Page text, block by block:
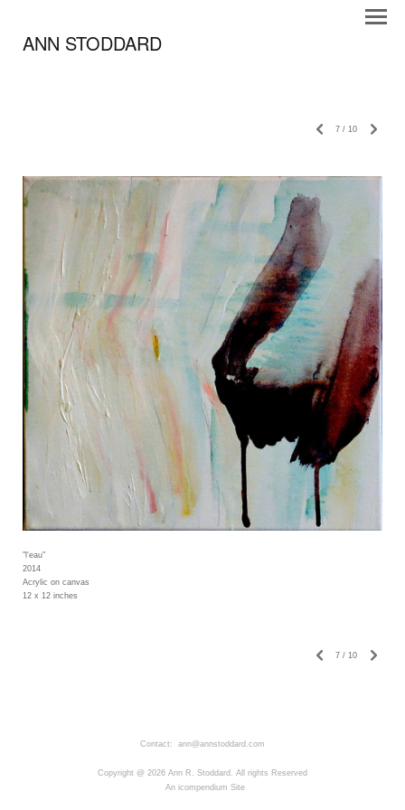
ANN STODDARD
7 / 10
"l'eau"
2014
Acrylic on canvas
12 x 12 inches
7 / 10
Contact: ann@annstoddard.com
Copyright @ 2026 Ann R. Stoddard. All rights Reserved
An icompendium Site